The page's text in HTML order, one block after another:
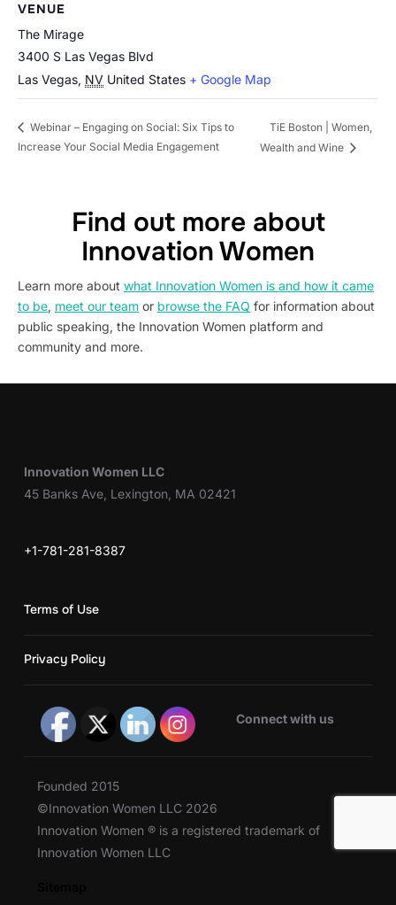
VENUE
The Mirage
3400 S Las Vegas Blvd
Las Vegas, NV United States + Google Map
Webinar – Engaging on Social: Six Tips to
Increase Your Social Media Engagement
TiE Boston | Women,
Wealth and Wine
Find out more about
Innovation Women
Learn more about what Innovation Women is and how it came
to be, meet our team or browse the FAQ for information about
public speaking, the Innovation Women platform and
community and more.
Innovation Women LLC
45 Banks Ave, Lexington, MA 02421
+1-781-281-8387
Terms of Use
Privacy Policy
Connect with us
Founded 2015
©Innovation Women LLC 2026
Innovation Women ® is a registered trademark of
Innovation Women LLC